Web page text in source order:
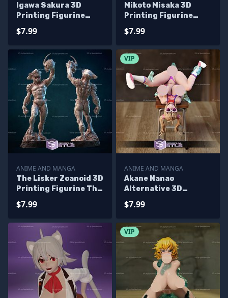
Igawa Sakura 3D
Printing Figurine
$7.99
Mikoto Misaka 3D
Printing Figurine
$7.99
ANIME AND MANGA
The Lisker Zoanoid 3D
Printing Figurine The
$7.99
VIP
ANIME AND MANGA
Akane Nanao
Alternative 3D
Files
$7.99
VIP